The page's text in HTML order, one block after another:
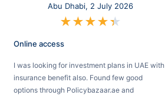
Abu Dhabi, 2 July 2026
★★★★★
Online access
I was looking for investment plans in UAE with
insurance benefit also. Found few good
options through Policybazaar.ae and